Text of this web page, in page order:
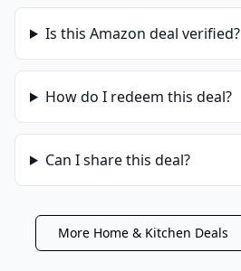
Is this Amazon deal verified?
How do I redeem this deal?
Can I share this deal?
More Home & Kitchen Deals